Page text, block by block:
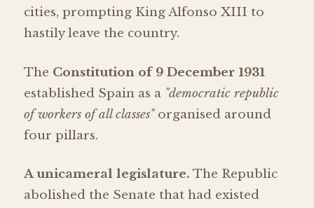
cities, prompting King Alfonso XIII to
hastily leave the country.
The Constitution of 9 December 1931
established Spain as a "democratic republic
of workers of all classes"organised around
four pillars.
A unicameral legislature. The Republic
abolished the Senate that had existed